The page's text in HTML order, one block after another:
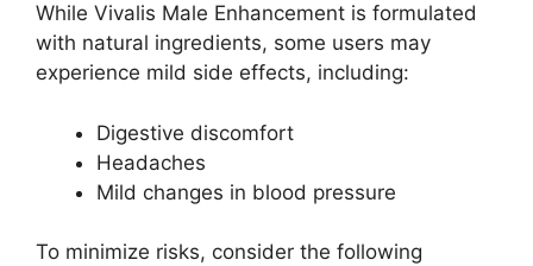
While Vivalis Male Enhancement is formulated
with natural ingredients, some users may
experience mild side effects, including:
Digestive discomfort
Headaches
Mild changes in blood pressure
To minimize risks, consider the following